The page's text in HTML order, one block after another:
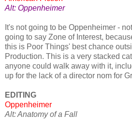
Alt: Oppenheimer
It's not going to be Oppenheimer -
going to say Zone of Interest,
this is Poor Things' best chance
Production. This is a very stacked
anyone could walk away with it,
up for the lack of a director nom for
EDITING
Oppenheimer
Alt: Anatomy of a Fall